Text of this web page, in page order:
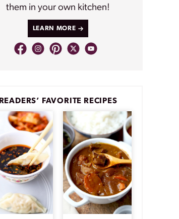
them in your own kitchen!
LEARN MORE
READERS’ FAVORITE RECIPES